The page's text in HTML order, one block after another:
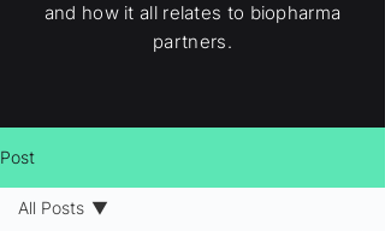
and how it all relates to biopharma
partners.
Post
All Posts